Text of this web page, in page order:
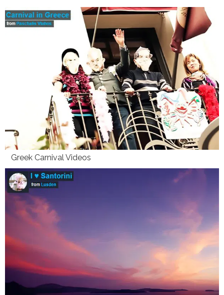
Greek Carnival Videos